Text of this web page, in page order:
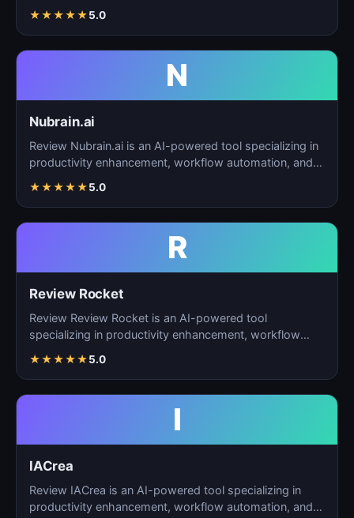
★★★★★5.0
N
Nubrain.ai
Review Nubrain.ai is an AI-powered tool specializing in
productivity enhancement, workflow automation, and
★★★★★5.0
R
Review Rocket
Review Review Rocket is an AI-powered tool
specializing in productivity enhancement, workflow
★★★★★5.0
I
IACrea
Review IACrea is an AI-powered tool specializing in
productivity enhancement, workflow automation, and